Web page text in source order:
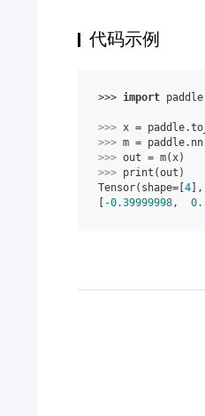
代码示例
>>> import paddle
>>> x = paddle.
>>> m = paddle. nn
>>> out = m(x)
>>> print (out )
Tensor(shape=[ 4
-0.39999998, 0.